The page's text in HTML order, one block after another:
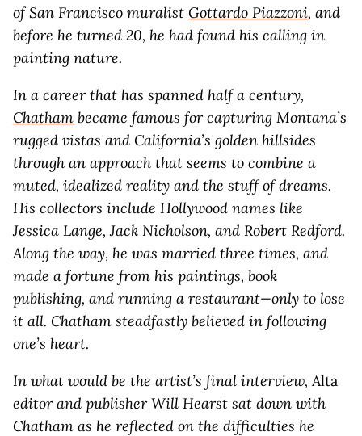
of San Francisco muralist Gottardo Piazzoni, and
before he turned 20, he had found his calling in
painting nature.
In a career that has spanned half a century,
Chatham became famous for capturing Montana’s
rugged vistas and California’s golden hillsides
through an approach that seems to combine a
muted, idealized reality and the stuff of dreams.
His collectors include Hollywood names like
Jessica Lange, Jack Nicholson, and Robert Redford.
Along the way, he was married three times, and
made a fortune from his paintings, book
publishing, and running a restaurant—only to lose
it all. Chatham steadfastly believed in following
one’s heart.
In what would be the artist’s final interview, Alta
editor and publisher Will Hearst sat down with
Chatham as he reflected on the difficulties he